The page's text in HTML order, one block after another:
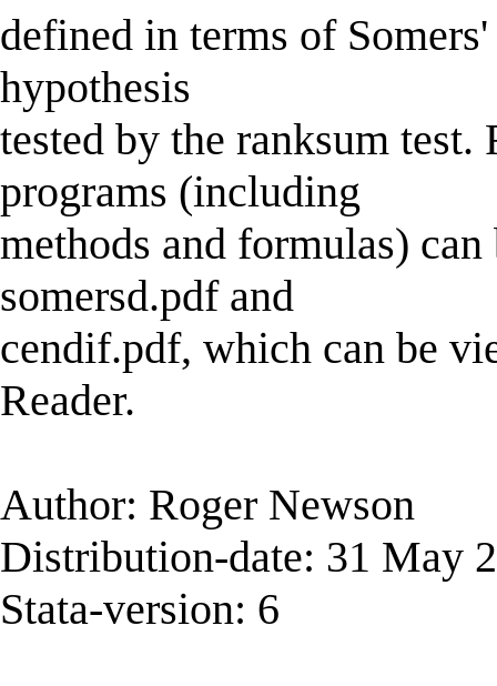
defined in terms of
hypothesis
tested by the ranksum
programs (including
methods and formulas)
somersd.pdf and
cendif.pdf, which can be
Reader.
Author: Roger Newson
Distribution-date: 31 May
Stata-version: 6